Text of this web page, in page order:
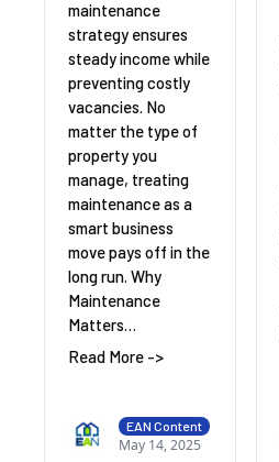
maintenance
strategy ensures
steady income while
preventing costly
vacancies. No
matter the type of
property you
manage, treating
maintenance as a
smart business
move pays off in the
long run. Why
Maintenance
Matters…
Read More ->
EAN Content
May 14, 2025